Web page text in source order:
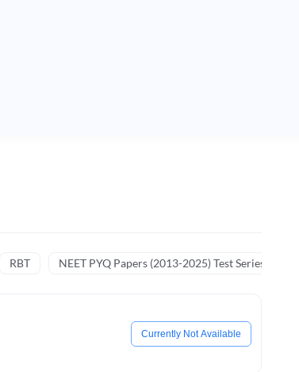
RBT NEET PYQ Papers (2013-2025) Test Series
Currently Not Available